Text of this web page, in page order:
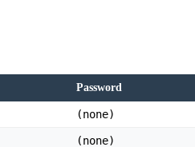
Password
(none)
(none)